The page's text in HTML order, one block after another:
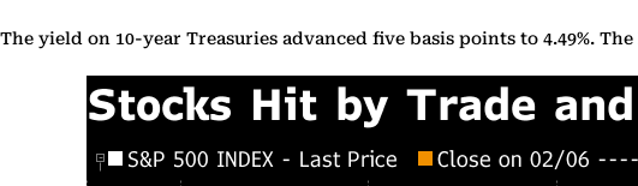
The yield on 10-year Treasuries advanced five basis points to 4.49%.